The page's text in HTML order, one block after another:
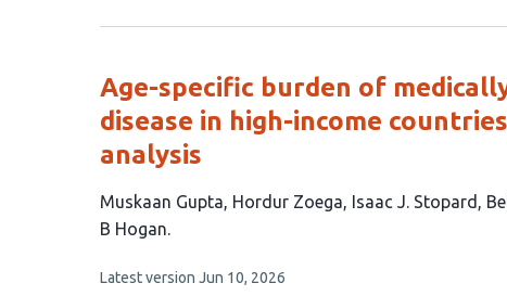
no
Age-specific burden of
disease in high-income
analysis
This
article
7
Muskaan Gupta Hordur Zoega Isaac J. Stopard
B Hogan
This
Latest version Jun 10, 2026